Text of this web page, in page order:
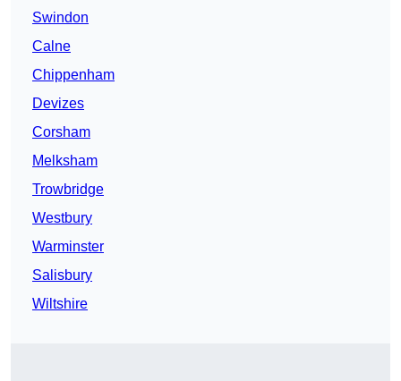
Swindon
Calne
Chippenham
Devizes
Corsham
Melksham
Trowbridge
Westbury
Warminster
Salisbury
Wiltshire